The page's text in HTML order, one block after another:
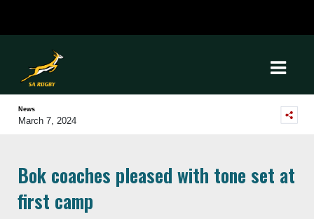
News
March 7, 2024
Bok coaches pleased with tone set at
first camp